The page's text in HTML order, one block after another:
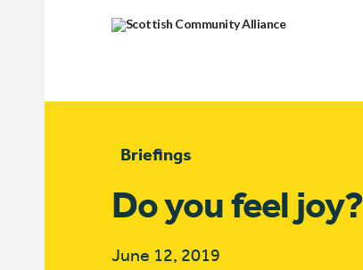
Briefings
Do you feel joy?
June 12, 2019